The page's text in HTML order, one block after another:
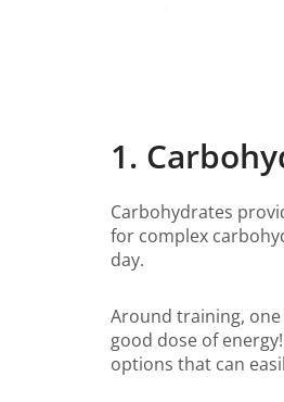
1.
Carbohydrates
for complex
day.
Around training,
good dose of
options that can